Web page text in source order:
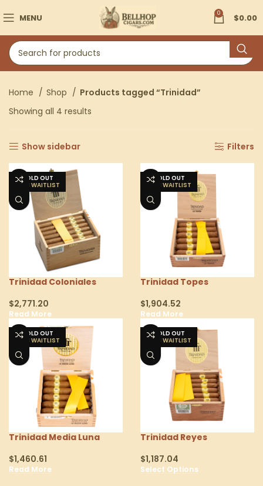
MENU 0 $0.00
Home Shop
Products tagged “Trinidad”
Showing all 4 results
Show sidebar Filters
SOLD OUT
Trinidad Coloniales
$2,771.20
Read More
SOLD OUT
Trinidad Topes
$1,904.52
Read More
SOLD OUT
Trinidad Media Luna
$1,460.61
Read More
SOLD OUT
Trinidad Reyes
$1,187.04
Select Options